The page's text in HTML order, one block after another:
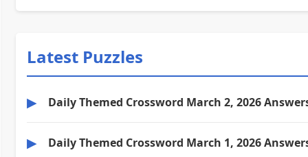
Latest Puzzles
▶ Daily Themed Crossword March 2, 2026
▶ Daily Themed Crossword March 1, 2026